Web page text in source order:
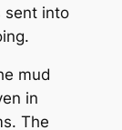
sent into
mud
in
The